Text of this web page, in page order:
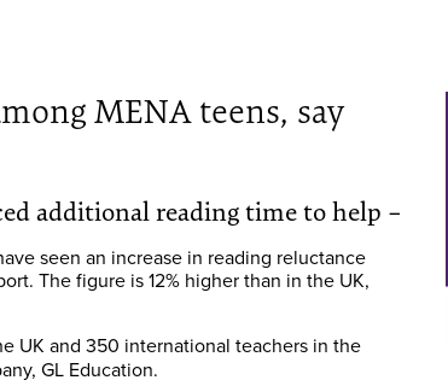
MENA teens, say
additional reading time to help –
seen an increase in reading reluctance
The figure is 12% higher than in the UK,
UK and 350 international teachers in the
GL Education.